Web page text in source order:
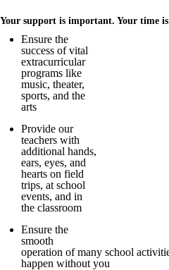
Your support is important. Your time
Ensure the
success of vital
extracurricular
programs like
music, theater,
sports, and the
arts
Provide our
teachers with
additional hands,
ears, eyes, and
hearts on field
trips, at school
events, and in
the classroom
Ensure the
smooth
operation of many school
happen without you